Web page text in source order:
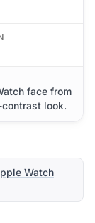
face from
look.
Watch